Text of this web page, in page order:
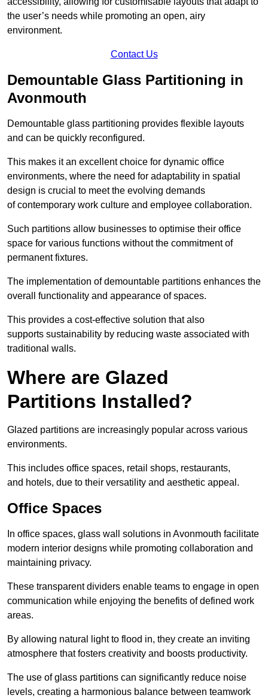
the user’s needs while promoting an open, airy
environment.
Contact Us
Demountable Glass Partitioning in
Avonmouth
Demountable glass partitioning provides flexible layouts
and can be quickly reconfigured.
This makes it an excellent choice for dynamic office
environments, where the need for adaptability in spatial
design is crucial to meet the evolving demands
of contemporary work culture and employee collaboration.
Such partitions allow businesses to optimise their office
space for various functions without the commitment of
permanent fixtures.
The implementation of demountable partitions enhances the
overall functionality and appearance of spaces.
This provides a cost-effective solution that also
supports sustainability by reducing waste associated with
traditional walls.
Where are Glazed
Partitions Installed?
Glazed partitions are increasingly popular across various
environments.
This includes office spaces, retail shops, restaurants,
and hotels, due to their versatility and aesthetic appeal.
Office Spaces
In office spaces, glass wall solutions in Avonmouth facilitate
modern interior designs while promoting collaboration and
maintaining privacy.
These transparent dividers enable teams to engage in open
communication while enjoying the benefits of defined work
areas.
By allowing natural light to flood in, they create an inviting
atmosphere that fosters creativity and boosts productivity.
The use of glass partitions can significantly reduce noise
levels, creating a harmonious balance between teamwork